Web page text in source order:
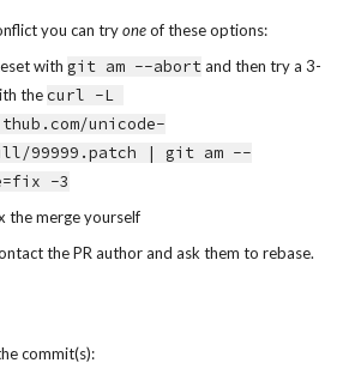
you can try one of these options:
with git am --abort and then try a 3-
the curl -L
unicode-
99999.patch | git am --
-3
the merge yourself
the PR author and ask them to rebase.
commit(s):